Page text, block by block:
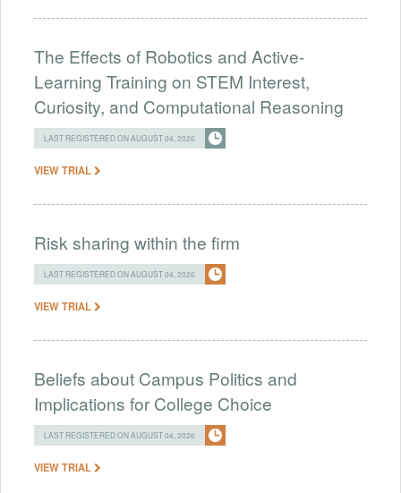
The Effects of Robotics and Active-
Learning Training on STEM Interest,
Curiosity, and Computational Reasoning
LAST REGISTERED ON AUGUST 04, 2026
VIEW TRIAL
Risk sharing within the firm
LAST REGISTERED ON AUGUST 04, 2026
VIEW TRIAL
Beliefs about Campus Politics and
Implications for College Choice
LAST REGISTERED ON AUGUST 04, 2026
VIEW TRIAL